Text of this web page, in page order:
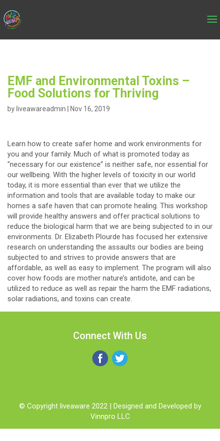
EMF and Environmental Toxins –
Food Solutions for Thriving
by liveawareadmin Nov 16, 2019
Learn how to create safer home and work environments for
you and your family. Much of what is promoted today as
“necessary for our existence” is neither safe, nor essential for
our wellbeing. With the higher levels of toxicity in our world
today, it is more essential than ever that we utilize the
information and tools that are available today to make our
homes a safe haven that can promote healing. This workshop
will provide healthy answers and offer practical solutions to
reduce the biological harm that we are being subjected to in our
environments. Dr. Elizabeth Plourde has focused her extensive
research on understanding the assaults our bodies are being
subjected to and strives to provide answers that are
affordable, as well as easy to implement. The program will also
cover how foods are mother nature’s antidote, and can be
utilized to reduce as well as repair the harm the EMF radiations,
solar radiations, and toxins can create.
Connect With Us
© Copyright liveaware 2022 | Designed and Developed by
Vinnpro LLC